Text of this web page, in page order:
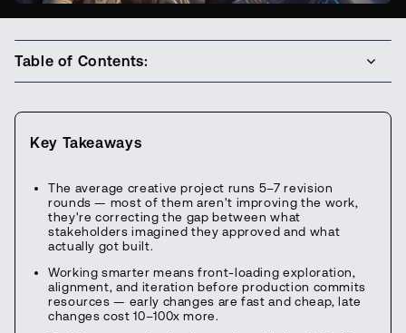
Key Takeaways
The average creative project runs 5–7 revision
rounds — most of them aren't improving the work,
they're correcting the gap between what
stakeholders imagined they approved and what
actually got built.
Working smarter means front-loading exploration,
alignment, and iteration before production commits
resources — early changes are fast and cheap, late
changes cost 10–100x more.
Table of Contents: